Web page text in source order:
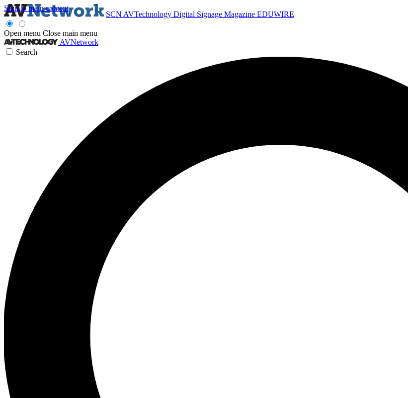
Skip to main content
SCN AVTechnology Digital Signage Magazine EDUWIRE
Open menu Close main menu
AVNetwork
Search